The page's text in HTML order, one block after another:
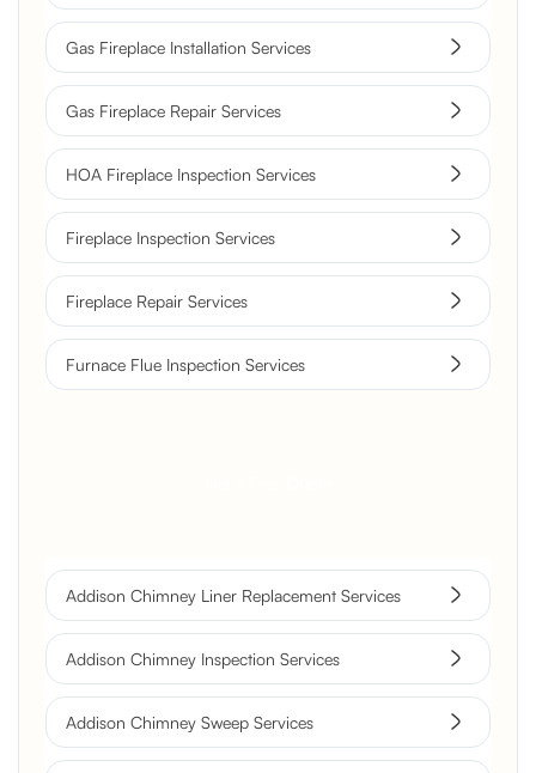
Gas Fireplace Installation Services
Gas Fireplace Repair Services
HOA Fireplace Inspection Services
Fireplace Inspection Services
Fireplace Repair Services
Furnace Flue Inspection Services
Addison Chimney Liner Replacement Services
Addison Chimney Inspection Services
Addison Chimney Sweep Services